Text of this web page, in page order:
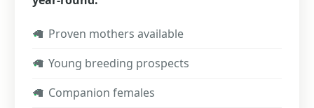
✓ Proven mothers available
✓ Young breeding prospects
✓ Companion females